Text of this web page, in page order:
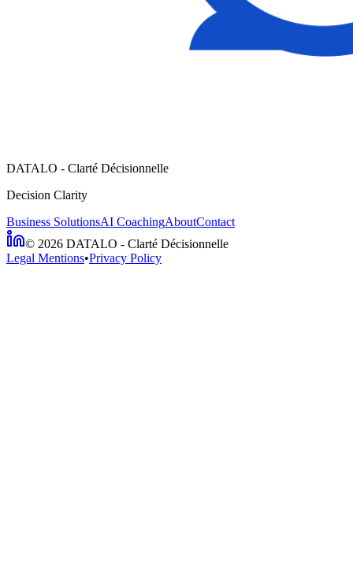
DATALO - Clarté Décisionnelle
Decision Clarity
Business SolutionsAI CoachingAboutContact
© 2026 DATALO - Clarté Décisionnelle
Legal Mentions•Privacy Policy